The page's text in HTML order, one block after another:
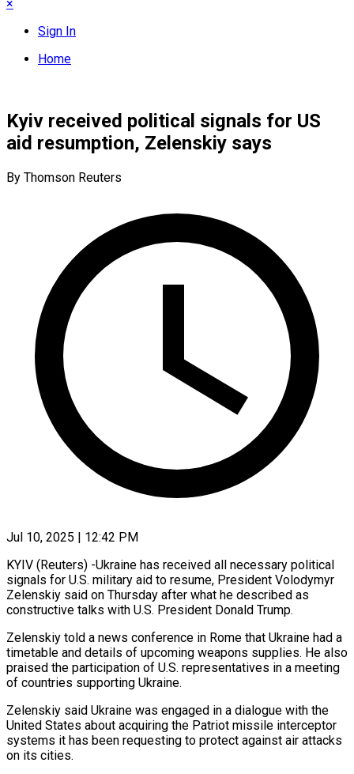
×
Sign In
Home
Kyiv received political signals for US
aid resumption, Zelenskiy says
By Thomson Reuters
Jul 10, 2025 | 12:42 PM
KYIV (Reuters) -Ukraine has received all necessary political
signals for U.S. military aid to resume, President Volodymyr
Zelenskiy said on Thursday after what he described as
constructive talks with U.S. President Donald Trump.
Zelenskiy told a news conference in Rome that Ukraine had a
timetable and details of upcoming weapons supplies. He also
praised the participation of U.S. representatives in a meeting
of countries supporting Ukraine.
Zelenskiy said Ukraine was engaged in a dialogue with the
United States about acquiring the Patriot missile interceptor
systems it has been requesting to protect against air attacks
on its cities.